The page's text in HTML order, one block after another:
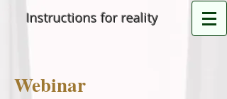
Instructions for reality
Webinar